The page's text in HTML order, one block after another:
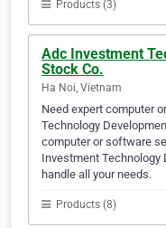
Products (3)
Adc Investment
Stock Co.
Ha Noi, Vietnam
Need expert computer
Technology
computer or software
Investment Technology
handle all your needs.
Products (8)